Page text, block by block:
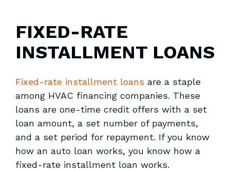
FIXED-RATE
INSTALLMENT LOANS
Fixed-rate installment loans are a staple
among HVAC financing companies. These
loans are one-time credit offers with a set
loan amount, a set number of payments,
and a set period for repayment. If you know
how an auto loan works, you know how a
fixed-rate installment loan works.